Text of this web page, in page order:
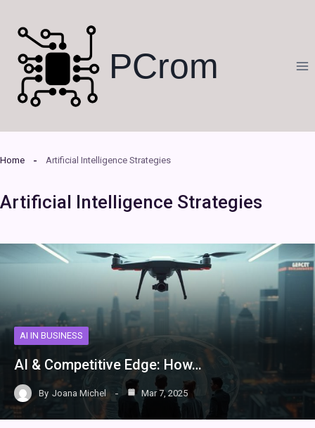
content
PCrom
Home Artificial Intelligence Strategies
Artificial Intelligence Strategies
AI IN BUSINESS
AI & Competitive Edge: How…
By Joana Michel Mar 7, 2025